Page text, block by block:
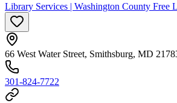
Library Services | Washington County Free
66 West Water Street, Smithsburg, MD
301-824-7722